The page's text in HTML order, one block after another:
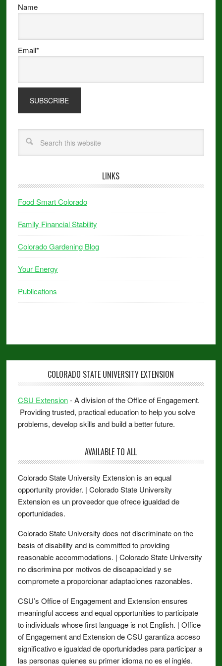
Name
Email*
LINKS
Food Smart Colorado
Family Financial Stability
Colorado Gardening Blog
Your Energy
Publications
COLORADO STATE UNIVERSITY EXTENSION
CSU Extension- A division of the Office of Engagement.
Providing trusted, practical education to help you solve
problems, develop skills and build a better future.
AVAILABLE TO ALL
Colorado State University Extension is an equal
opportunity provider. | Colorado State University
Extension es un proveedor que ofrece igualdad de
oportunidades.
Colorado State University does not discriminate on the
basis of disability and is committed to providing
reasonable accommodations. | Colorado State University
no discrimina por motivos de discapacidad y se
compromete a proporcionar adaptaciones razonables.
CSU’s Office of Engagement and Extension ensures
meaningful access and equal opportunities to participate
to individuals whose first language is not English. | Office
of Engagement and Extension de CSU garantiza acceso
significativo e igualdad de oportunidades para participar a
las personas quienes su primer idioma no es el inglés.